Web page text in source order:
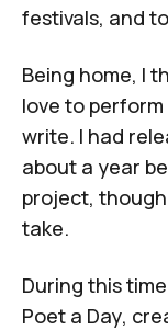
festivals, and
Being home, I
love to
write. I had
about a year
project,
take.
During this
Poet a Day,